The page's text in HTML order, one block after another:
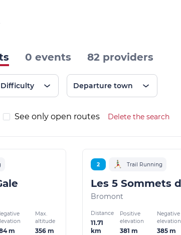
0 events 82 providers
Difficulty Departure town
See only open routes Delete the search
m
Max.
altitude
356 m
2 Trail Running
Bromont
Distance
11.71
km
Positive
elevation
381 m
Negative
elevation
385 m